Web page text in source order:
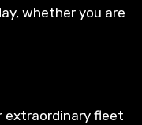
whether you are
extraordinary fleet